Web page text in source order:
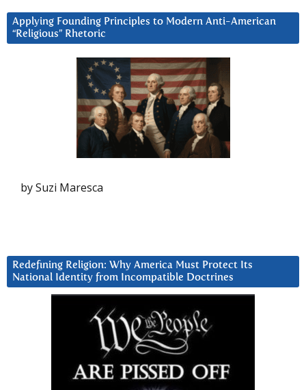
Applying Founding Principles to Modern Anti-American
“Religious” Rhetoric
by Suzi Maresca
Redefining Religion: Why America Must Protect Its
National Identity from Incompatible Doctrines